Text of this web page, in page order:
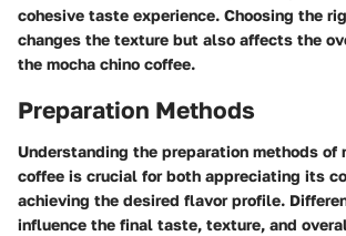
cohesive taste experience. Choosing the
changes the texture but also affects the
the mocha chino coffee.
Preparation Methods
Understanding the preparation methods of
coffee is crucial for both appreciating its
achieving the desired flavor profile.
influence the final taste, texture, and